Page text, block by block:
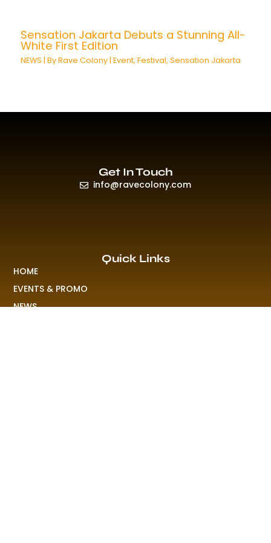
Sensation Jakarta Debuts a Stunning All-
White First Edition
NEWS | ByRave Colony |Event,Festival,Sensation Jakarta
Quick Links
HOME
EVENTS & PROMO
NEWS
Get In Touch
info@ravecolony.com